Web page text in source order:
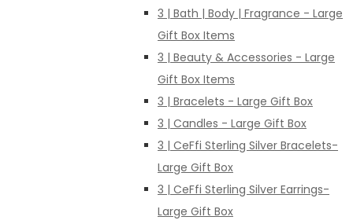
3 | Bath | Body | Fragrance - Large
Gift Box Items
3 | Beauty & Accessories - Large
Gift Box Items
3 | Bracelets - Large Gift Box
3 | Candles - Large Gift Box
3 | CeFfi Sterling Silver Bracelets-
Large Gift Box
3 | CeFfi Sterling Silver Earrings-
Large Gift Box